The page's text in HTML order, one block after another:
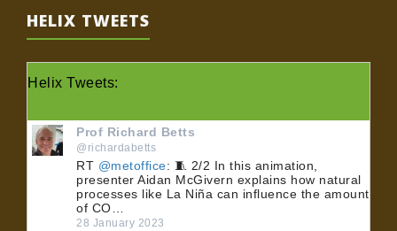
HELIX TWEETS
Helix Tweets:
Prof Richard Betts
@richardabetts
RT @metoffice: 🧵 2/2 In this animation,
presenter Aidan McGivern explains how natural
processes like La Niña can influence the amount
of CO…
28 January 2023